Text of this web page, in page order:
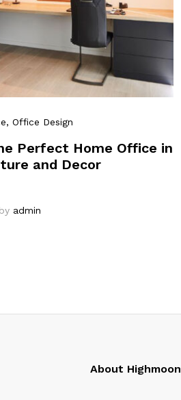
, Office Design
Perfect Home Office in
and Decor
by admin
About Highmoon